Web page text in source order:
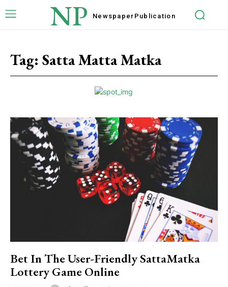
NP Newspaper Publication
Tag: Satta Matta Matka
Bet In The User-Friendly SattaMatka
Lottery Game Online